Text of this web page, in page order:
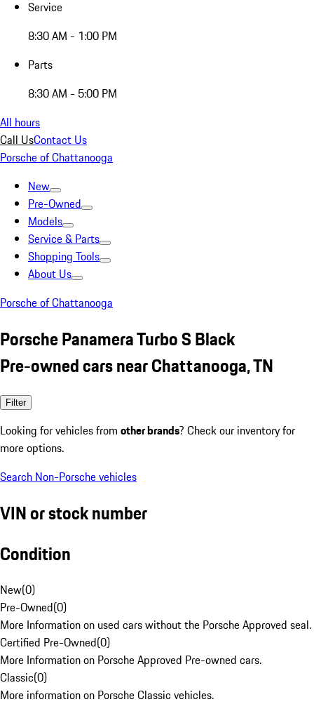
Service
8:30 AM - 1:00 PM
Parts
8:30 AM - 5:00 PM
All hours
Call UsContact Us
Porsche of Chattanooga
New
Pre-Owned
Models
Service & Parts
Shopping Tools
About Us
Porsche of Chattanooga
Porsche Panamera Turbo S Black
Pre-owned cars near Chattanooga, TN
Filter
Looking for vehicles from other brands? Check our inventory for
more options.
Search Non-Porsche vehicles
VIN or stock number
Condition
New(0)
Pre-Owned(0)
More Information on used cars without the Porsche Approved seal.
Certified Pre-Owned(0)
More Information on Porsche Approved Pre-owned cars.
Classic(0)
More information on Porsche Classic vehicles.